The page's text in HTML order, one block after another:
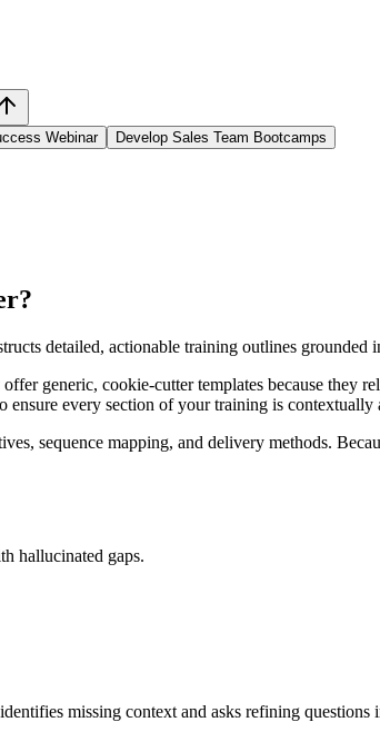
Webinar Develop Sales Team Bootcamps
?
detailed, actionable training outlines grounded
generic, cookie-cutter templates because they
every section of your training is contextually
sequence mapping, and delivery methods.
hallucinated gaps.
missing context and asks refining